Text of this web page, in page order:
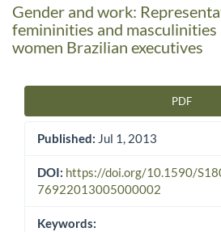
Gender and work:
femininities and
women Brazilian executives
PDF
Published: Jul 1, 2013
DOI: https://doi.org/10.1590/
76922013005000002
Keywords: